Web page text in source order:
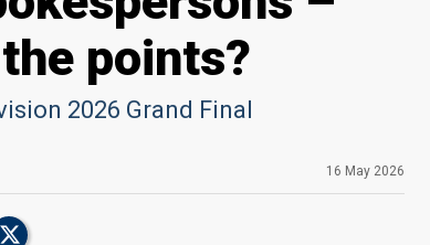
points?
2026 Grand Final
16 May 2026